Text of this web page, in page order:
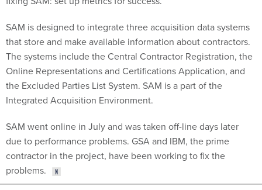
SAM is designed to integrate three acquisition data systems
that store and make available information about contractors.
The systems include the Central Contractor Registration, the
Online Representations and Certifications Application, and
the Excluded Parties List System. SAM is a part of the
Integrated Acquisition Environment.
SAM went online in July and was taken off-line days later
due to performance problems. GSA and IBM, the prime
contractor in the project, have been working to fix the
problems.